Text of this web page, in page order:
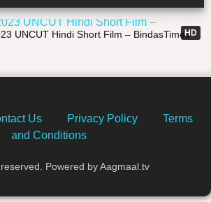
HD
17:43
UNCUT Hindi Short Film – BindasTimes
Us Privacy Policy
Terms
and Conditions
Powered by Aagmaal.tv